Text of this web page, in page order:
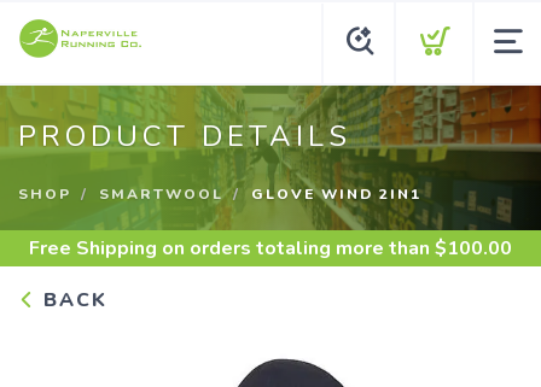
PRODUCT DETAILS
SHOP SMARTWOOL GLOVE WIND 2IN1
Free Shipping on orders totaling more than $100.00
BACK